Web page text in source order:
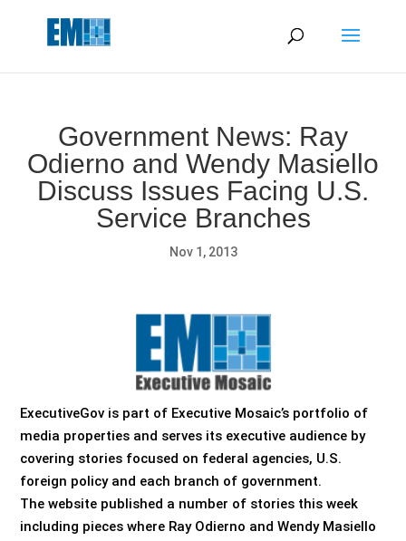
Government News: Ray
Odierno and Wendy Masiello
Discuss Issues Facing U.S.
Service Branches
Nov 1, 2013
ExecutiveGov is part of Executive Mosaic’s portfolio of
media properties and serves its executive audience by
covering stories focused on federal agencies, U.S.
foreign policy and each branch of government.
The website published a number of stories this week
including pieces where Ray Odierno and Wendy Masiello
May we use cookies to track your activities? We take your
privacy very seriously. Please see our privacy policy for details